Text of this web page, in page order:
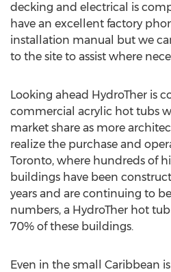
decking and electrical is
have an excellent factory
installation manual but we
to the site to assist where
Looking ahead HydroTher is
commercial acrylic hot tubs
market share as more
realize the purchase and
Toronto, where hundreds of
buildings have been
years and are continuing to
numbers, a HydroTher hot
70% of these buildings.
Even in the small Caribbean